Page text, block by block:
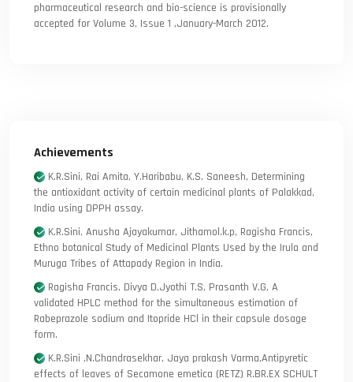
pharmaceutical research and bio-science is provisionally
accepted for Volume 3, Issue 1 ,January-March 2012.
Achievements
K.R.Sini, Rai Amita, Y.Haribabu, K.S. Saneesh, Determining
the antioxidant activity of certain medicinal plants of Palakkad,
India using DPPH assay.
K.R.Sini, Anusha Ajayakumar, Jithamol.k.p, Ragisha Francis,
Ethno botanical Study of Medicinal Plants Used by the Irula and
Muruga Tribes of Attapady Region in India.
Ragisha Francis, Divya D,Jyothi T.S, Prasanth V.G, A
validated HPLC method for the simultaneous estimation of
Rabeprazole sodium and Itopride HCl in their capsule dosage
form.
K.R.Sini ,N.Chandrasekhar, Jaya prakash Varma,Antipyretic
effects of leaves of Secamone emetica (RETZ) R.BR.EX SCHULT